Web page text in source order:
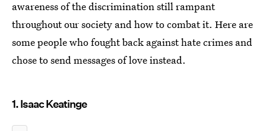
awareness of the discrimination still rampant
throughout our society and how to combat it. Here are
some people who fought back against hate crimes and
chose to send messages of love instead.
1. Isaac Keatinge